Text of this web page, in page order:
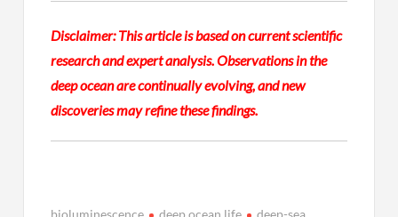
Disclaimer: This article is based on current scientific
research and expert analysis. Observations in the
deep ocean are continually evolving, and new
discoveries may refine these findings.
bioluminescence deep ocean life
deep-sea